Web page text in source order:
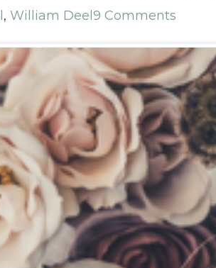
, William Deel 9 Comments